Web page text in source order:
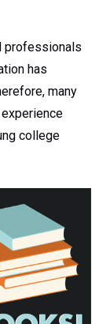
professionals
has
many
college